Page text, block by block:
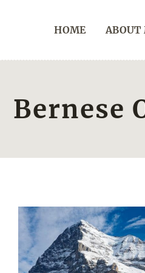
HOME ABOUT
Bernese